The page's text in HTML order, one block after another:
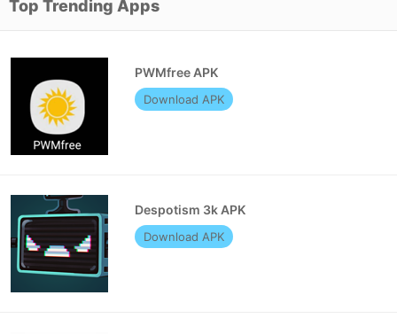
Top Trending Apps
PWMfree APK
Download APK
Despotism 3k APK
Download APK